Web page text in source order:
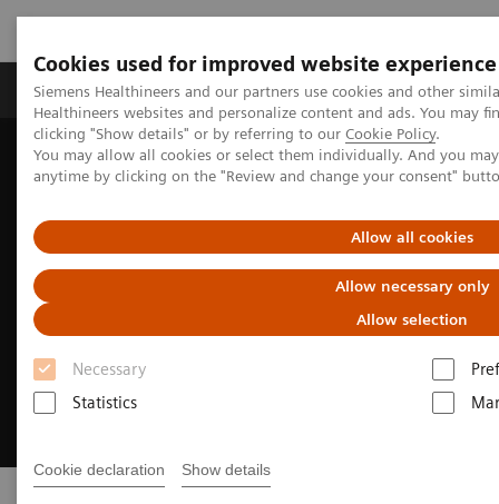
Cookies used for improved website experience
Siemens Healthineers and our partners use cookies and other
Healthineers websites and personalize content and ads. You may
clicking "Show details" or by referring to our Cookie Policy.
You may allow all cookies or select them individually. And you
anytime by clicking on the "Review and change your consent"
Allow all cookies
Allow necessary only
Allow selection
Necessary
Statistics
Cookie declaration Show details
Products & Services Support & Documentation
Home Clinical Fields Cancer Care Lung Cancer